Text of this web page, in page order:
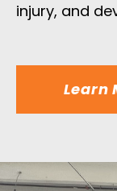
injury, and
Learn